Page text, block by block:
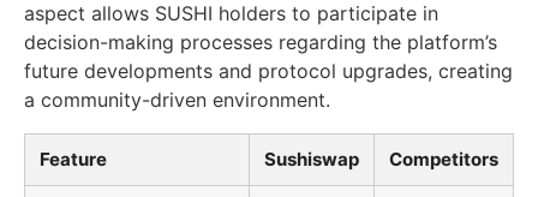
aspect allows SUSHI holders to participate in
decision-making processes regarding the platform’s
future developments and protocol upgrades, creating
a community-driven environment.
Feature Sushiswap Competitors